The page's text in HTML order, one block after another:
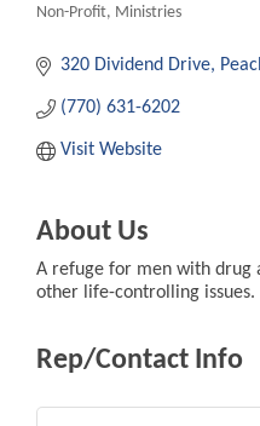
Non-Profit Ministries
320 Dividend Drive
(770) 631-6202
Visit Website
About Us
A refuge for men with drug
other life-controlling issues.
Rep/Contact Info